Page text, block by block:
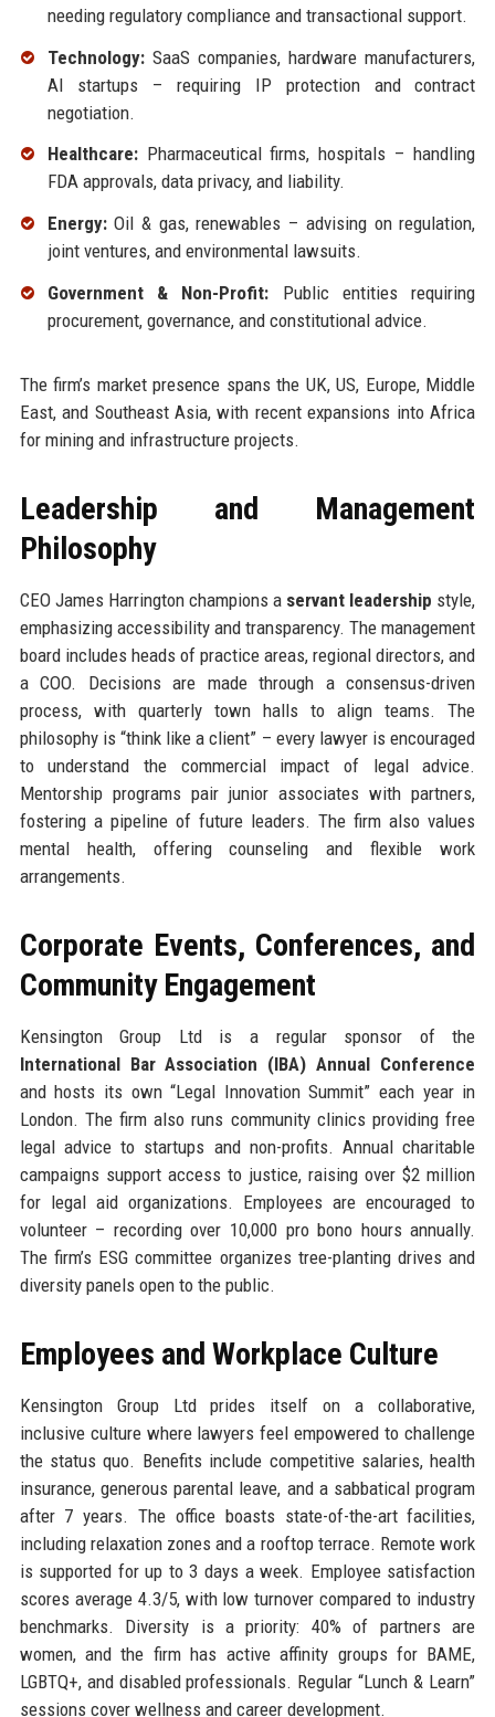
needing regulatory compliance and transactional support.
Technology:SaaS companies, hardware manufacturers,
AI startups – requiring IP protection and contract
negotiation.
Healthcare:Pharmaceutical firms, hospitals – handling
FDA approvals, data privacy, and liability.
Energy:Oil & gas, renewables – advising on regulation,
joint ventures, and environmental lawsuits.
Government & Non-Profit: Public entities requiring
procurement, governance, and constitutional advice.
The firm’s market presence spans the UK, US, Europe, Middle
East, and Southeast Asia, with recent expansions into Africa
for mining and infrastructure projects.
Leadership and Management
Philosophy
CEO James Harrington champions a servant leadership style,
emphasizing accessibility and transparency. The management
board includes heads of practice areas, regional directors, and
a COO. Decisions are made through a consensus-driven
process, with quarterly town halls to align teams. The
philosophy is “think like a client” – every lawyer is encouraged
to understand the commercial impact of legal advice.
Mentorship programs pair junior associates with partners,
fostering a pipeline of future leaders. The firm also values
mental health, offering counseling and flexible work
arrangements.
Corporate Events, Conferences, and
Community Engagement
Kensington Group Ltd is a regular sponsor of the
International Bar Association (IBA) Annual Conference
and hosts its own “Legal Innovation Summit” each year in
London. The firm also runs community clinics providing free
legal advice to startups and non-profits. Annual charitable
campaigns support access to justice, raising over $2 million
for legal aid organizations. Employees are encouraged to
volunteer – recording over 10,000 pro bono hours annually.
The firm’s ESG committee organizes tree-planting drives and
diversity panels open to the public.
Employees and Workplace Culture
Kensington Group Ltd prides itself on a collaborative,
inclusive culture where lawyers feel empowered to challenge
the status quo. Benefits include competitive salaries, health
insurance, generous parental leave, and a sabbatical program
after 7 years. The office boasts state-of-the-art facilities,
including relaxation zones and a rooftop terrace. Remote work
is supported for up to 3 days a week. Employee satisfaction
scores average 4.3/5, with low turnover compared to industry
benchmarks. Diversity is a priority: 40% of partners are
women, and the firm has active affinity groups for BAME,
LGBTQ+, and disabled professionals. Regular “Lunch & Learn”
sessions cover wellness and career development.